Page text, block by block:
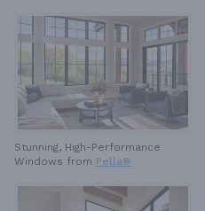
Stunning, High-Performance
Windows from Pella®